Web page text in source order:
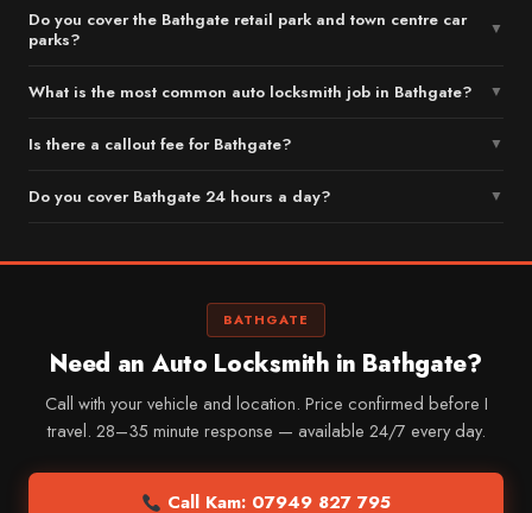
Do you cover the Bathgate retail park and town centre car
parks?
▼
What is the most common auto locksmith job in Bathgate? ▼
Is there a callout fee for Bathgate? ▼
Do you cover Bathgate 24 hours a day? ▼
BATHGATE
Need an Auto Locksmith in Bathgate?
Call with your vehicle and location. Price confirmed before I
travel. 28–35 minute response — available 24/7 every day.
Call Kam: 07949 827 795